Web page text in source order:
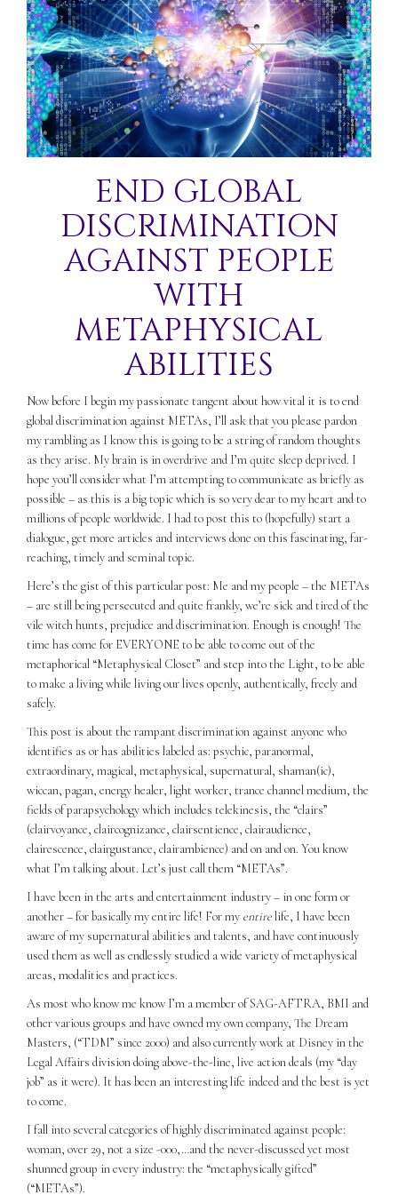
END GLOBAL
DISCRIMINATION
AGAINST PEOPLE
WITH
METAPHYSICAL
ABILITIES
Now before I begin my passionate tangent about how vital it is to end
global discrimination against METAs, I’ll ask that you please pardon
my rambling as I know this is going to be a string of random thoughts
as they arise. My brain is in overdrive and I’m quite sleep deprived. I
hope you’ll consider what I’m attempting to communicate as briefly as
possible – as this is a big topic which is so very dear to my heart and to
millions of people worldwide. I had to post this to (hopefully) start a
dialogue, get more articles and interviews done on this fascinating, far-
reaching, timely and seminal topic.
Here’s the gist of this particular post: Me and my people – the METAs
– are still being persecuted and quite frankly, we’re sick and tired of the
vile witch hunts, prejudice and discrimination. Enough is enough! The
time has come for EVERYONE to be able to come out of the
metaphorical “Metaphysical Closet” and step into the Light, to be able
to make a living while living our lives openly, authentically, freely and
safely.
This post is about the rampant discrimination against anyone who
identifies as or has abilities labeled as: psychic, paranormal,
extraordinary, magical, metaphysical, supernatural, shaman(ic),
wiccan, pagan, energy healer, light worker, trance channel medium, the
fields of parapsychology which includes telekinesis, the “clairs”
(clairvoyance, claircognizance, clairsentience, clairaudience,
clairescence, clairgustance, clairambience) and on and on. You know
what I’m talking about. Let’s just call them “METAs”.
I have been in the arts and entertainment industry – in one form or
another – for basically my entire life! For my entirelife, I have been
aware of my supernatural abilities and talents, and have continuously
used them as well as endlessly studied a wide variety of metaphysical
areas, modalities and practices.
As most who know me know I’m a member of SAG-AFTRA, BMI and
other various groups and have owned my own company, The Dream
Masters, (“TDM” since 2000) and also currently work at Disney in the
Legal Affairs division doing above-the-line, live action deals (my “day
job” as it were). It has been an interesting life indeed and the best is yet
to come.
I fall into several categories of highly discriminated against people:
woman, over 29, not a size -000,…and the never-discussed yet most
shunned group in every industry: the “metaphysically gifted”
(“METAs”).